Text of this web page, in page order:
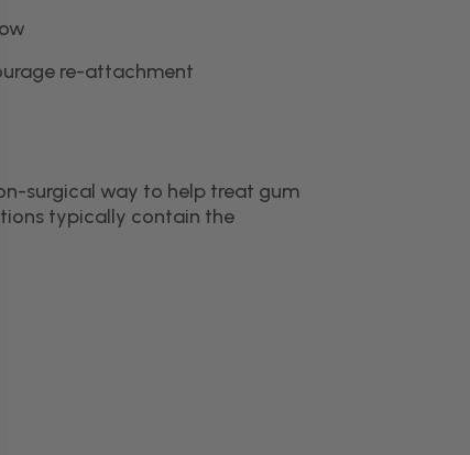
re-attachment
surgical way to help treat gum
typically contain the